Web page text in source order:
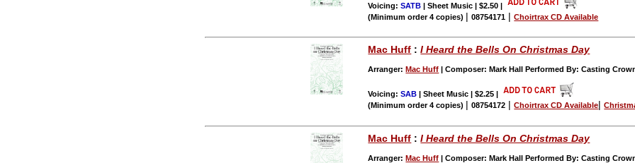
Voicing:SATB | Sheet Music | $2.50|
(Minimum order 4 copies) |08754171 |Choirtrax CD Available
Mac Huff :I Heard the Bells On Christmas Day
Arranger: Mac Huff | Composer: Mark Hall Performed By: Casting
Voicing:SAB | Sheet Music | $2.25|
(Minimum order 4 copies) |08754172 |Choirtrax CD Available|
Mac Huff :I Heard the Bells On Christmas Day
Arranger:Mac Huff | Composer: Mark Hall Performed By: Casting